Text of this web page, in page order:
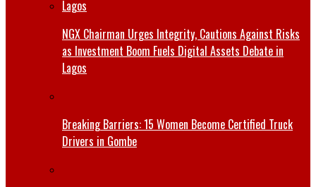
NGX Chairman Urges Integrity, Cautions Against Risks
as Investment Boom Fuels Digital Assets Debate in
Lagos
Breaking Barriers: 15 Women Become Certified Truck
Drivers in Gombe